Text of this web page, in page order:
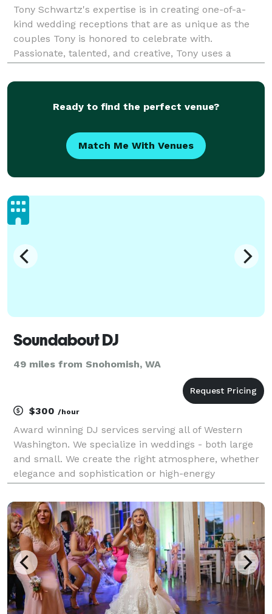
Tony Schwartz's expertise is in creating one-of-a-
kind wedding receptions that are as unique as the
couples Tony is honored to celebrate with.
Passionate, talented, and creative, Tony uses a
logistical detail of your ceremony and reception,
Ready to find the perfect venue?
Match Me With Venues
Soundabout DJ
49 miles from Snohomish, WA
$300 /hour
Award winning DJ services serving all of Western
Washington. We specialize in weddings - both large
and small. We create the right atmosphere, whether
elegance and sophistication or high-energy
no surprises- we arrive early, we have backup e